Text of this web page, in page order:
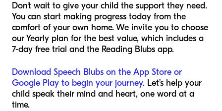
Don't wait to give your child the support they need.
You can start making progress today from the
comfort of your own home. We invite you to choose
our Yearly plan for the best value, which includes a
7-day free trial and the Reading Blubs app.
Download Speech Blubs on the App Store or
Google Play to begin your journey. Let’s help your
child speak their mind and heart, one word at a
time.